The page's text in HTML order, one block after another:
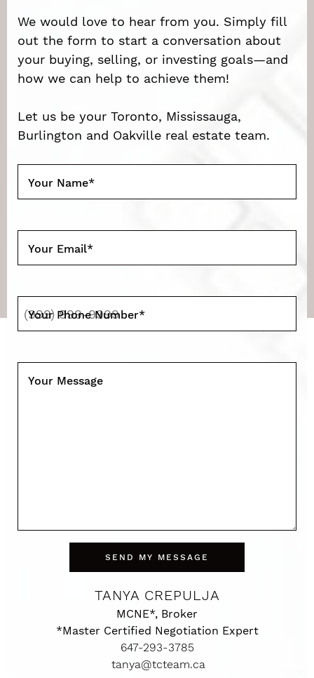
We would love to hear from you. Simply fill
out the form to start a conversation about
your buying, selling, or investing goals—and
how we can help to achieve them!
Let us be your Toronto, Mississauga,
Burlington and Oakville real estate team.
Your Name*
Your Email*
Your Phone Number*
Your Message
SEND MY MESSAGE
TANYA CREPULJA
MCNE*, Broker
*Master Certified Negotiation Expert
647-293-3785
tanya@tcteam.ca